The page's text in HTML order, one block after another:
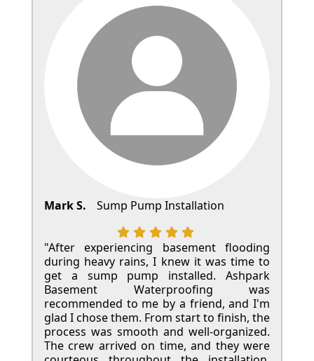
Mark S. Sump Pump Installation
"After experiencing basement flooding
during heavy rains, I knew it was time to
get a sump pump installed. Ashpark
Basement Waterproofing was
recommended to me by a friend, and I'm
glad I chose them. From start to finish, the
process was smooth and well-organized.
The crew arrived on time, and they were